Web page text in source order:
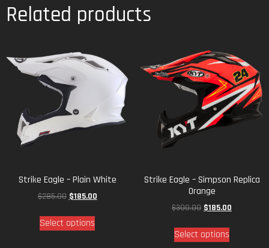
Related products
Strike Eagle – Plain White
$285.00 $185.00
Select options
Strike Eagle – Simpson Replica
Orange
$300.00 $185.00
Select options